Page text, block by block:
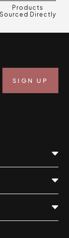
Products
Sourced Directly